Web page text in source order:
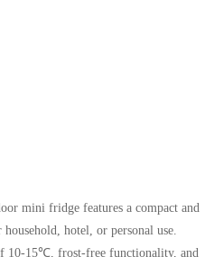
mini fridge features a compact and
hotel, or personal use.
10-15℃, frost-free functionality, and